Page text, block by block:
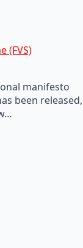
(FVS)
manifesto
been released,